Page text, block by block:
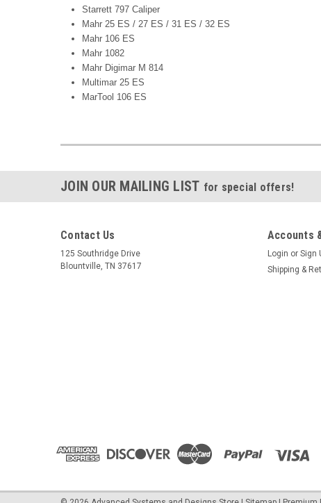
Starrett 797 Caliper
Mahr 25 ES / 27 ES / 31 ES / 32 ES
Mahr 106 ES
Mahr 1082
Mahr Digimar M 814
Multimar 25 ES
MarTool 106 ES
JOIN OUR MAILING LIST for special offers!
Contact Us
125 Southridge Drive
Blountville, TN 37617
Accounts
Login or Sign
Shipping &